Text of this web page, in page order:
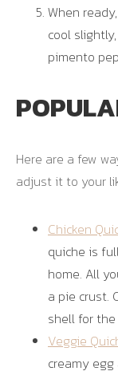
When
cool
pimento
Here are a few
adjust it to your
Chicken
quiche is
home. All
a pie crust.
shell for
Veggie
creamy